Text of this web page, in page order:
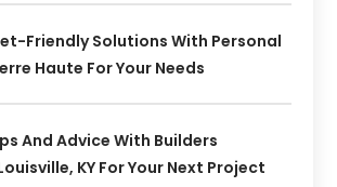
Friendly Solutions With Personal
Haute For Your Needs
And Advice With Builders
KY For Your Next Project